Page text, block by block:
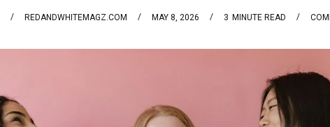
REDANDWHITEMAGZ.COM MAY 8, 2026 3 MINUTE READ